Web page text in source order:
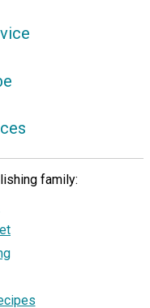
family: